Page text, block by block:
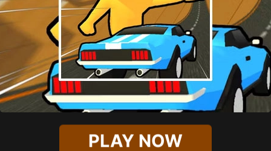
PLAY NOW